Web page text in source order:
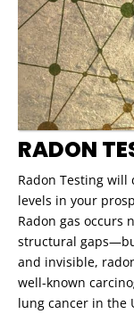
RADON
Radon Testing
levels in your
Radon gas occurs
structural
and invisible,
well-known
lung cancer in the